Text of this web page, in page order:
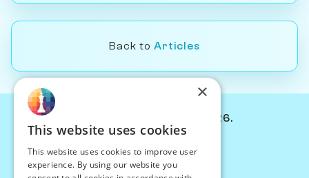
Back to Articles
© Chessiverse 2024-2026.
PersonaPlay™
Chess Bots
×
This website uses cookies
This website uses cookies to improve user
experience. By using our website you